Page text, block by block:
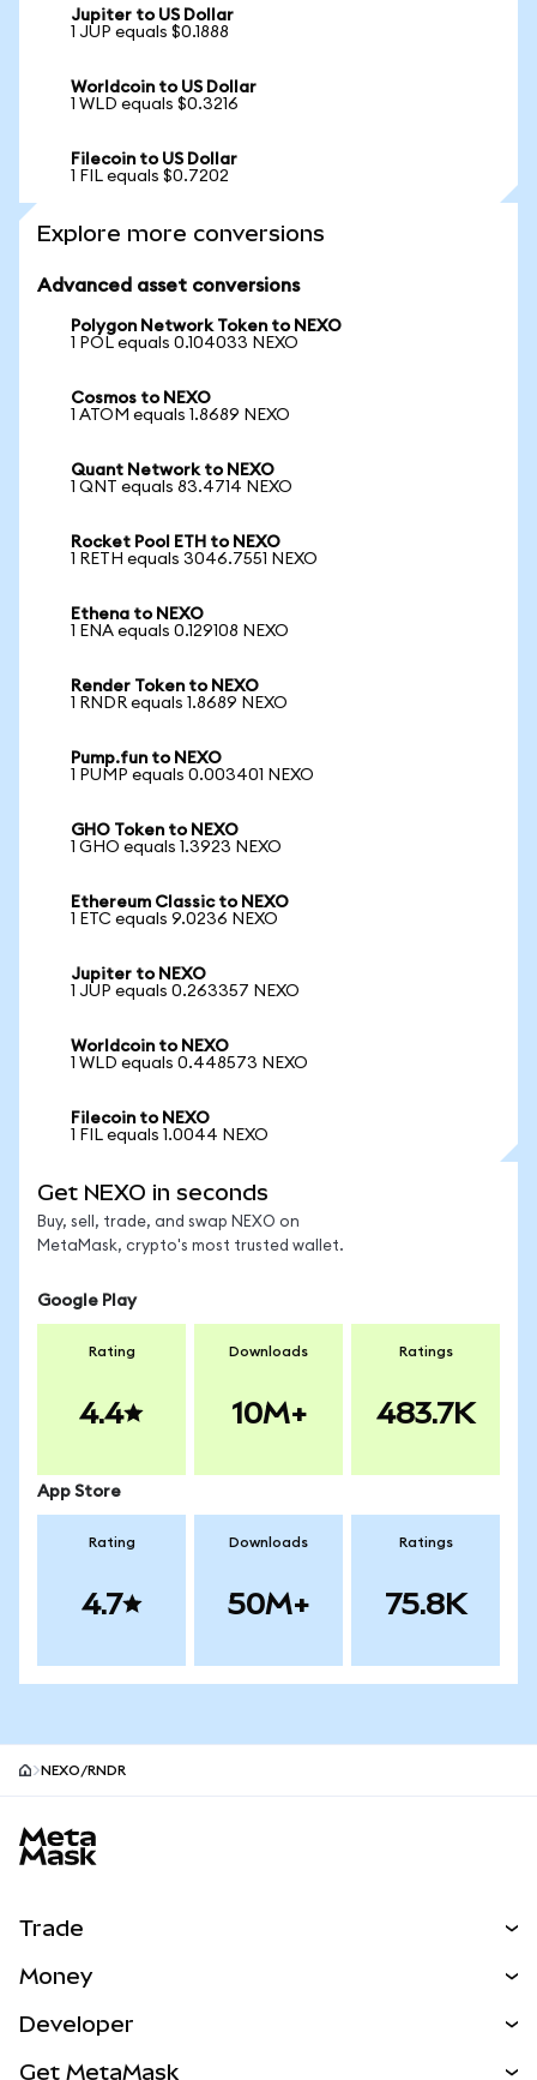
Jupiter to US Dollar
1 JUP equals $0.1888
Worldcoin to US Dollar
1 WLD equals $0.3216
Filecoin to US Dollar
1 FIL equals $0.7202
Explore more conversions
Advanced asset conversions
Polygon Network Token to NEXO
1 POL equals 0.104033 NEXO
Cosmos to NEXO
1 ATOM equals 1.8689 NEXO
Quant Network to NEXO
1 QNT equals 83.4714 NEXO
Rocket Pool ETH to NEXO
1 RETH equals 3046.7551 NEXO
Ethena to NEXO
1 ENA equals 0.129108 NEXO
Render Token to NEXO
1 RNDR equals 1.8689 NEXO
Pump.fun to NEXO
1 PUMP equals 0.003401 NEXO
GHO Token to NEXO
1 GHO equals 1.3923 NEXO
Ethereum Classic to NEXO
1 ETC equals 9.0236 NEXO
Jupiter to NEXO
1 JUP equals 0.263357 NEXO
Worldcoin to NEXO
1 WLD equals 0.448573 NEXO
Filecoin to NEXO
1 FIL equals 1.0044 NEXO
Get NEXO in seconds
Buy, sell, trade, and swap NEXO on
MetaMask, crypto's most trusted wallet.
Google Play
Rating
4.4
Downloads
10M+
Ratings
483.7K
App Store
Rating
4.7
Downloads
50M+
Ratings
75.8K
NEXO/RNDR
Trade
NEW
Money
Developer
Get MetaMask